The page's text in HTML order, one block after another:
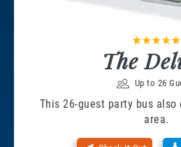
The
Up to 26
This 26-guest party bus
area.